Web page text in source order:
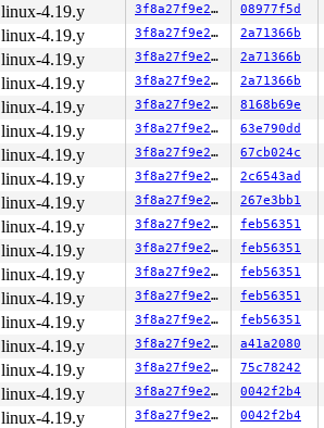
linux-4.19.y 3f8a27f9e27b 08977f5d
linux-4.19.y 3f8a27f9e27b 2a71366b
linux-4.19.y 3f8a27f9e27b 2a71366b
linux-4.19.y 3f8a27f9e27b 2a71366b
linux-4.19.y 3f8a27f9e27b 8168b69e
linux-4.19.y 3f8a27f9e27b 63e790dd
linux-4.19.y 3f8a27f9e27b 67cb024c
linux-4.19.y 3f8a27f9e27b 2c6543ad
linux-4.19.y 3f8a27f9e27b 267e3bb1
linux-4.19.y 3f8a27f9e27b feb56351
linux-4.19.y 3f8a27f9e27b feb56351
linux-4.19.y 3f8a27f9e27b feb56351
linux-4.19.y 3f8a27f9e27b feb56351
linux-4.19.y 3f8a27f9e27b feb56351
linux-4.19.y 3f8a27f9e27b a41a2080
linux-4.19.y 3f8a27f9e27b 75c78242
linux-4.19.y 3f8a27f9e27b 0042f2b4
linux-4.19.y 3f8a27f9e27b 0042f2b4